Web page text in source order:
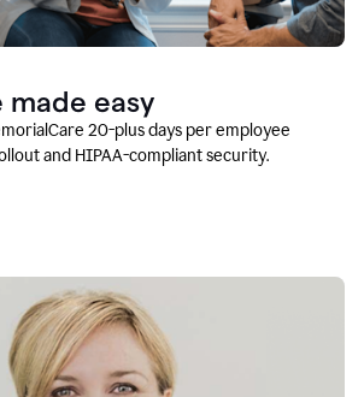
made easy
20-plus days per employee
and HIPAA-compliant security.